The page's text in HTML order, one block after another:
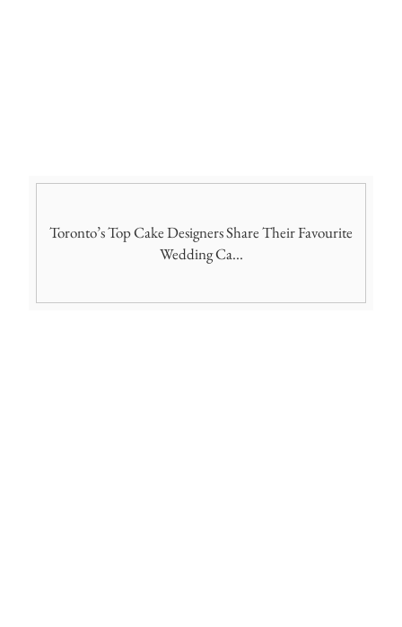
Toronto’s Top Cake Designers Share Their Favourite
Wedding Ca...